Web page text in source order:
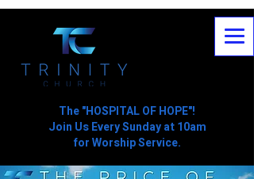
The "HOSPITAL OF HOPE"!
Join Us Every Sunday at 10am
for Worship Service.